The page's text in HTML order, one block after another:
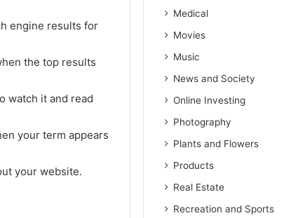
engine results for
the top results
watch it and read
your term appears
your website.
Medical
Movies
Music
News and Society
Online Investing
Photography
Plants and Flowers
Products
Real Estate
Recreation and Sports